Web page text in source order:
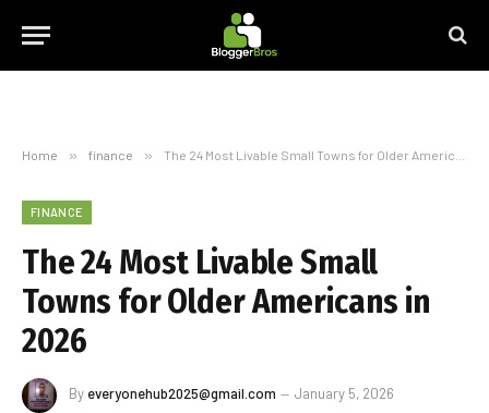
Home » finance » The 24 Most Livable Small Towns for Older Americans in 2026
FINANCE
The 24 Most Livable Small
Towns for Older Americans in
2026
By everyonehub2025@gmail.com
January 5, 2026